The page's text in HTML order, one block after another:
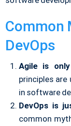
Common
DevOps
Agile is
principles
in software
DevOps is
common